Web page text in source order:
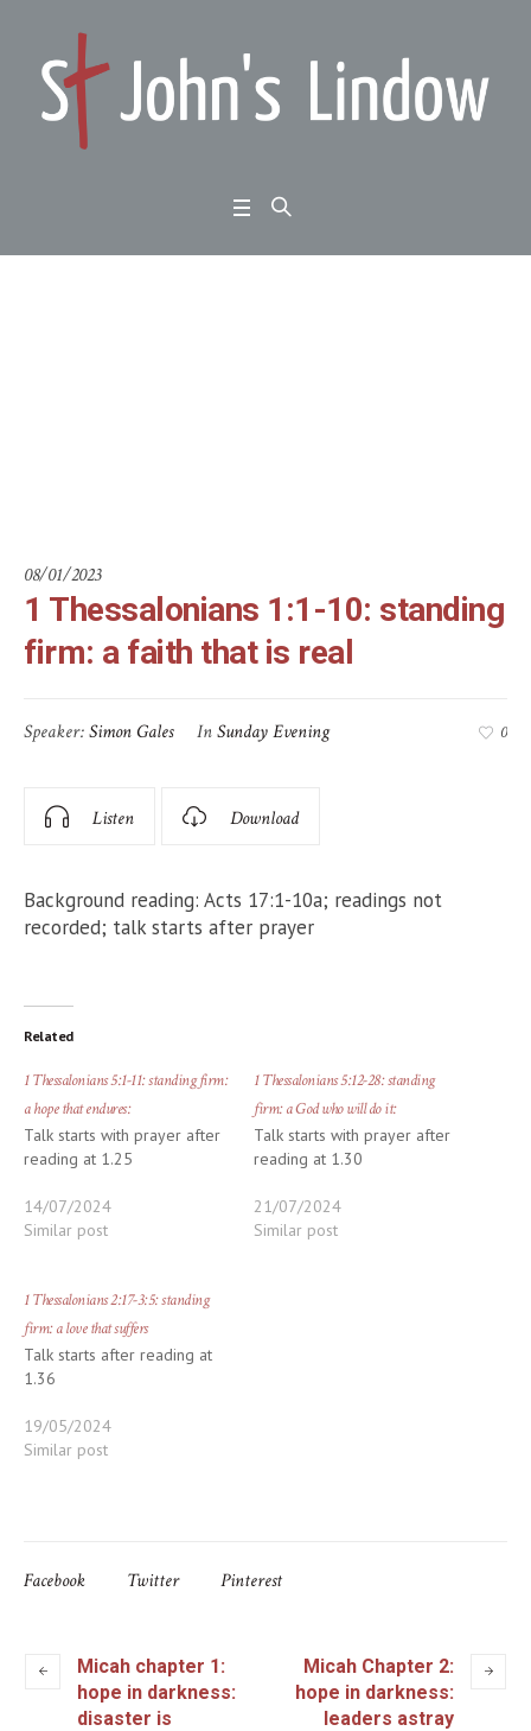
08/01/2023
1 Thessalonians 1:1-10: standing
firm: a faith that is real
Speaker:Simon Gales InSunday Evening 0
Listen Download
Background reading: Acts 17:1-10a; readings not
recorded; talk starts after prayer
Related
1 Thessalonians 5:1-11: standing firm:
a hope that endures:
Talk starts with prayer after
reading at 1.25
14/07/2024
Similar post
1 Thessalonians 5:12-28: standing
firm: a God who will do it:
Talk starts with prayer after
reading at 1.30
21/07/2024
Similar post
1 Thessalonians 2:17-3:5: standing
firm: a love that suffers
Talk starts after reading at
1.36
19/05/2024
Similar post
Facebook Twitter Pinterest
Micah chapter 1:
hope in darkness:
disaster is
Micah Chapter 2:
hope in darkness:
leaders astray